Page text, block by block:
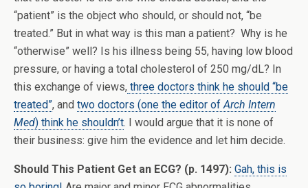
“patient” is the object who should, or should not, “be
treated.” But in what way is this man a patient? Why is he
“otherwise” well? Is his illness being 55, having low blood
pressure, or having a total cholesterol of 250 mg/dL? In
this exchange of views, three doctors think he should “be
treated”, and two doctors (one the editor ofArch Intern
Med) think he shouldn’t. I would argue that it is none of
their business: give him the evidence and let him decide.
Should This Patient Get an ECG? (p. 1497): Gah, this is